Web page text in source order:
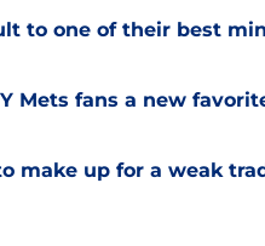
to one of their best
Mets fans a new
make up for a weak